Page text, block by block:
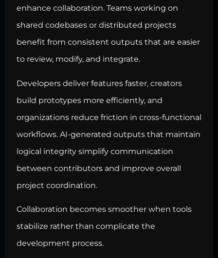
enhance collaboration. Teams working on
shared codebases or distributed projects
benefit from consistent outputs that are easier
to review, modify, and integrate.
Developers deliver features faster, creators
build prototypes more efficiently, and
organizations reduce friction in cross-functional
workflows. AI-generated outputs that maintain
logical integrity simplify communication
between contributors and improve overall
project coordination.
Collaboration becomes smoother when tools
stabilize rather than complicate the
development process.